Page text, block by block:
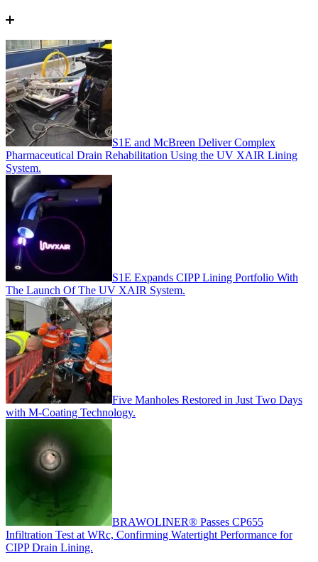
S1E and McBreen Deliver Complex
Pharmaceutical Drain Rehabilitation Using the UV XAIR Lining
System.
S1E Expands CIPP Lining Portfolio With
The Launch Of The UV XAIR System.
Five Manholes Restored in Just Two Days
with M-Coating Technology.
BRAWOLINER® Passes CP655
Infiltration Test at WRc, Confirming Watertight Performance for
CIPP Drain Lining.